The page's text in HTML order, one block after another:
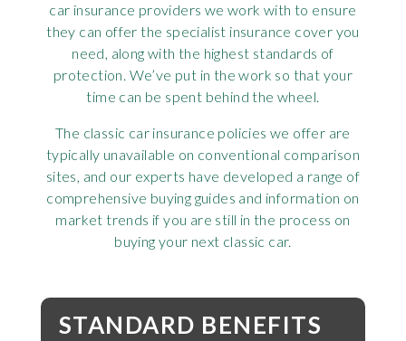
car insurance providers we work with to ensure
they can offer the specialist insurance cover you
need, along with the highest standards of
protection. We’ve put in the work so that your
time can be spent behind the wheel.
The classic car insurance policies we offer are
typically unavailable on conventional comparison
sites, and our experts have developed a range of
comprehensive buying guides and information on
market trends if you are still in the process on
buying your next classic car.
STANDARD BENEFITS